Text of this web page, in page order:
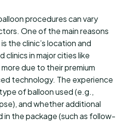
procedures can vary
One of the main reasons
the clinic’s location and
in major cities like
due to their premium
technology. The experience
of balloon used (e.g.,
and whether additional
in the package (such as follow-